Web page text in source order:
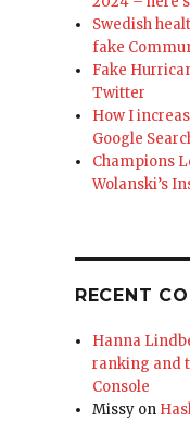
Swedish
fake
Fake
Twitter
How I
Google
Champions
Wolanski’s
RECENT
Hanna
ranking and
Console
Missy on